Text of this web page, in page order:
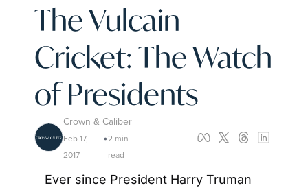
The Vulcain
Cricket: The Watch
of Presidents
Crown & Caliber
Feb 17,
2017
•2 min
read
Ever since President Harry Truman